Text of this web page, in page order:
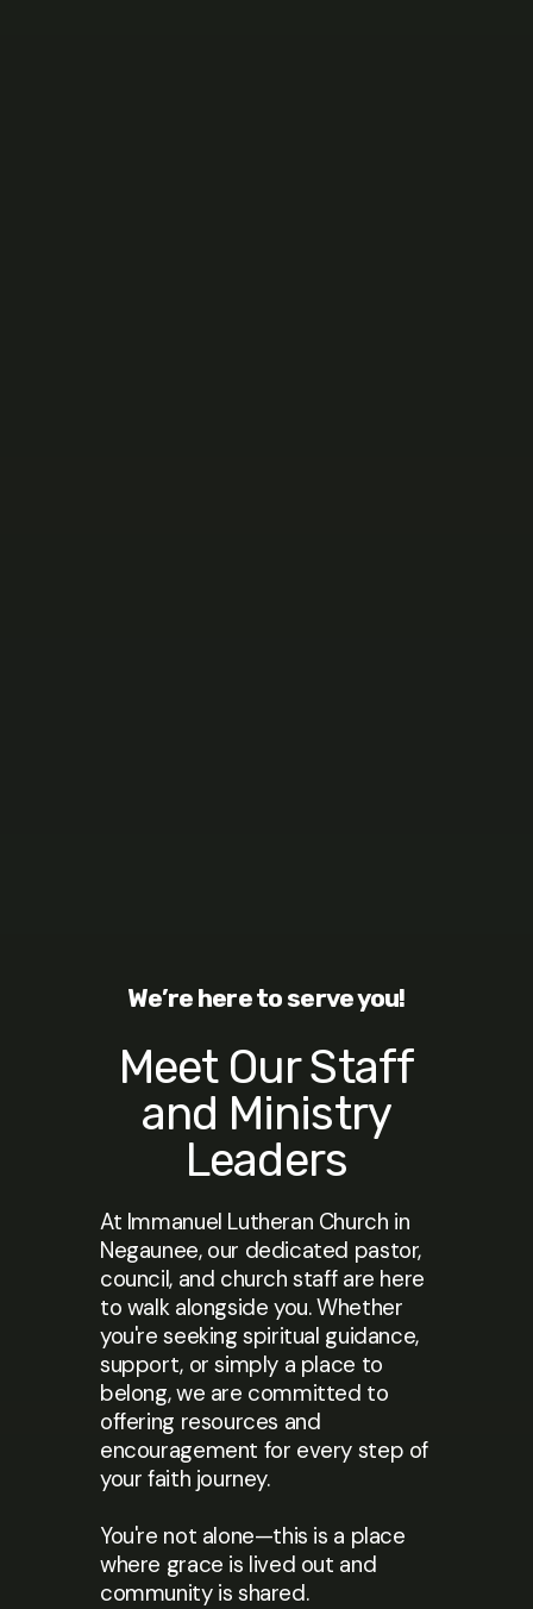
We’re here to serve you!
Meet Our Staff
and Ministry
Leaders
At Immanuel Lutheran Church in
Negaunee, our dedicated pastor,
council, and church staff are here
to walk alongside you. Whether
you're seeking spiritual guidance,
support, or simply a place to
belong, we are committed to
offering resources and
encouragement for every step of
your faith journey.
You're not alone—this is a place
where grace is lived out and
community is shared.